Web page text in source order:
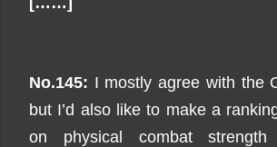
No.145: I mostly agree with the
but I’d also like to make a
on physical combat